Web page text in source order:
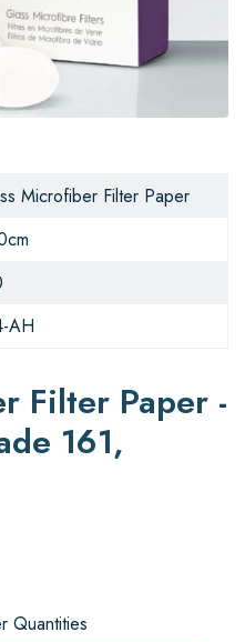
Microfiber Filter Paper
AH
Filter Paper -
161,
Quantities